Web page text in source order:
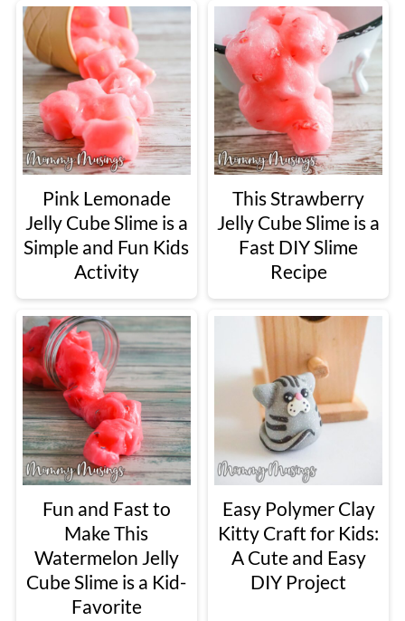
Pink Lemonade
Jelly Cube Slime is a
Simple and Fun Kids
Activity
This Strawberry
Jelly Cube Slime is a
Fast DIY Slime
Recipe
Fun and Fast to
Make This
Watermelon Jelly
Cube Slime is a Kid-
Favorite
Easy Polymer Clay
Kitty Craft for Kids:
A Cute and Easy
DIY Project